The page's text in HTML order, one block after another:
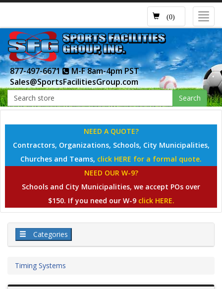
(0)
877-497-6671
M-F 8am-4pm PST
Sales@SportsFacilitiesGroup.com
Search
NEED A QUOTE?
Contractors, Organizations, Schools, City Municipalities,
Churches and Teams, click HERE for a formal quote.
NEED OUR W-9?
Schools and City Municipalities, we accept POs over
$150. If you need our W-9 click HERE.
Categories
Timing Systems